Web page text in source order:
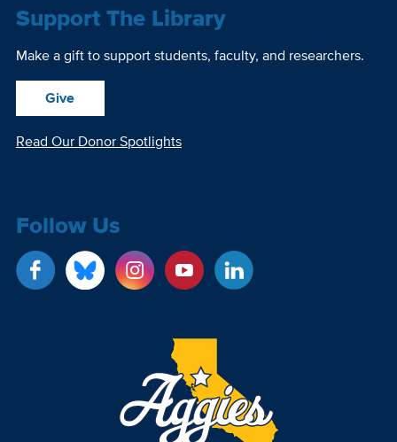
Support The Library
Make a gift to support students, faculty, and researchers.
Give
Read Our Donor Spotlights
Follow Us